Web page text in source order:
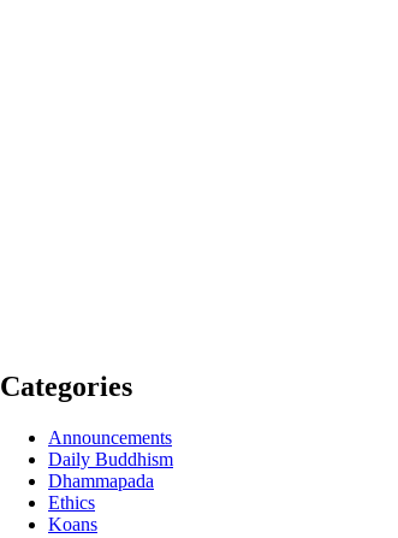
Categories
Announcements
Daily Buddhism
Dhammapada
Ethics
Koans